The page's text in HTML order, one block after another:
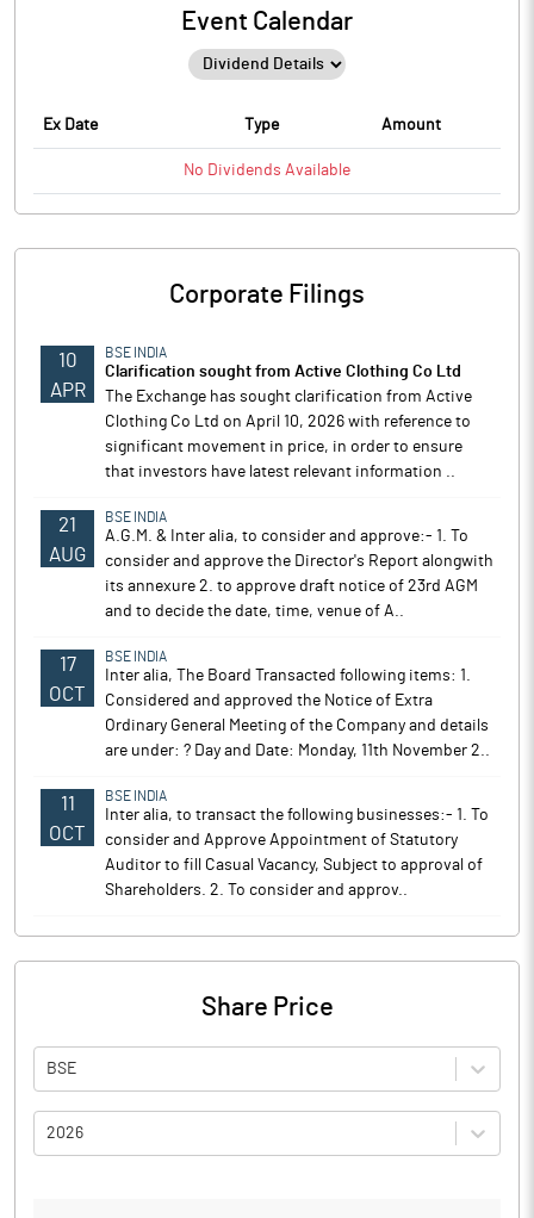
Event Calendar
Ex Date Type Amount
No Dividends Available
Corporate Filings
10
APR
BSE INDIA
Clarification sought from Active Clothing Co Ltd
The Exchange has sought clarification from Active
Clothing Co Ltd on April 10, 2026 with reference to
significant movement in price, in order to ensure
that investors have latest relevant information ..
21
AUG
BSE INDIA
A.G.M. & Inter alia, to consider and approve:- 1. To
consider and approve the Director's Report alongwith
its annexure 2. to approve draft notice of 23rd AGM
and to decide the date, time, venue of A..
17
OCT
BSE INDIA
Inter alia, The Board Transacted following items: 1.
Considered and approved the Notice of Extra
Ordinary General Meeting of the Company and details
are under: ? Day and Date: Monday, 11th November 2..
11
OCT
BSE INDIA
Inter alia, to transact the following businesses:- 1. To
consider and Approve Appointment of Statutory
Auditor to fill Casual Vacancy, Subject to approval of
Shareholders. 2. To consider and approv..
Share Price
BSE
2026